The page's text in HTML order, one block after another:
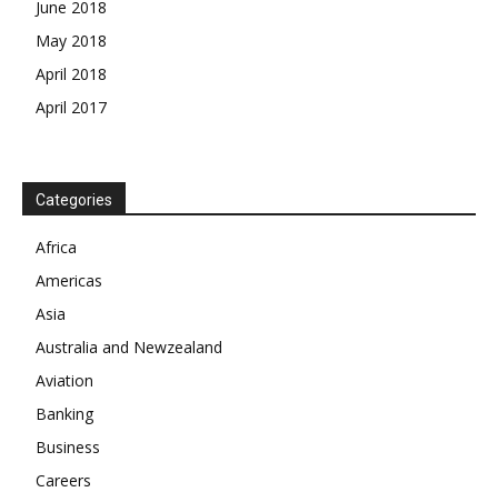
Company
About
June 2018
May 2018
April 2018
April 2017
Categories
Africa
Americas
Asia
Australia and Newzealand
Aviation
Banking
Business
Careers